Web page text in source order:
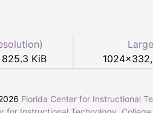
825.3 KiB
1024×332,
Florida Center for Instructional